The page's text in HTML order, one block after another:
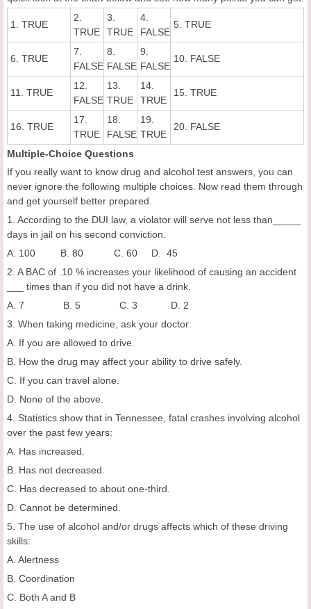
1. TRUE
2.
TRUE
3.
TRUE
4.
FALSE
5. TRUE
6. TRUE
7.
FALSE
8.
FALSE
9.
FALSE
10. FALSE
11. TRUE
12.
FALSE
13.
TRUE
14.
TRUE
15. TRUE
16. TRUE
17.
TRUE
18.
FALSE
19.
TRUE
20. FALSE
Multiple-Choice Questions
If you really want to know drug and alcohol test answers, you can
never ignore the following multiple choices. Now read them through
and get yourself better prepared.
1. According to the DUI law, a violator will serve not less than_____
days in jail on his second conviction.
A. 100 B. 80 C. 60 D. 45
2. A BAC of .10 % increases your likelihood of causing an accident
___ times than if you did not have a drink.
A. 7 B. 5 C. 3 D. 2
3. When taking medicine, ask your doctor:
A. If you are allowed to drive.
B. How the drug may affect your ability to drive safely.
C. If you can travel alone.
D. None of the above.
4. Statistics show that in Tennessee, fatal crashes involving alcohol
over the past few years:
A. Has increased.
B. Has not decreased.
C. Has decreased to about one-third.
D. Cannot be determined.
5. The use of alcohol and/or drugs affects which of these driving
skills:
A. Alertness
B. Coordination
C. Both A and B